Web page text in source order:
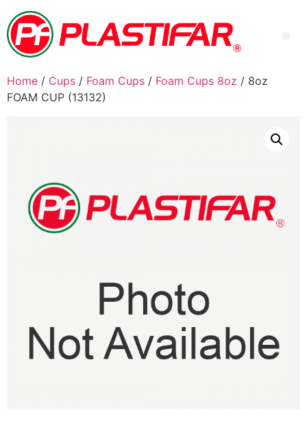
Home / Cups / Foam Cups / Foam Cups 8oz / 8oz
FOAM CUP (13132)